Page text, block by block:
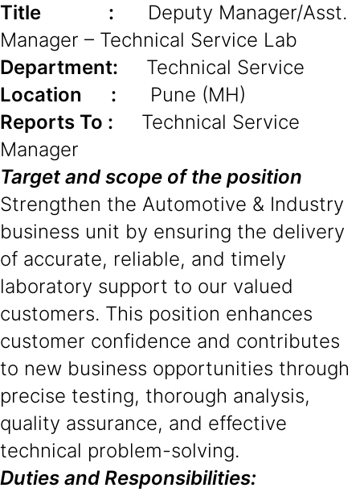
Title : Deputy Manager/Asst.
Manager – Technical Service Lab
Department: Technical Service
Location : Pune (MH)
Reports To : Technical Service
Manager
Target and scope of the position
Strengthen the Automotive & Industry
business unit by ensuring the delivery
of accurate, reliable, and timely
laboratory support to our valued
customers. This position enhances
customer confidence and contributes
to new business opportunities through
precise testing, thorough analysis,
quality assurance, and effective
technical problem-solving.
Duties and Responsibilities: